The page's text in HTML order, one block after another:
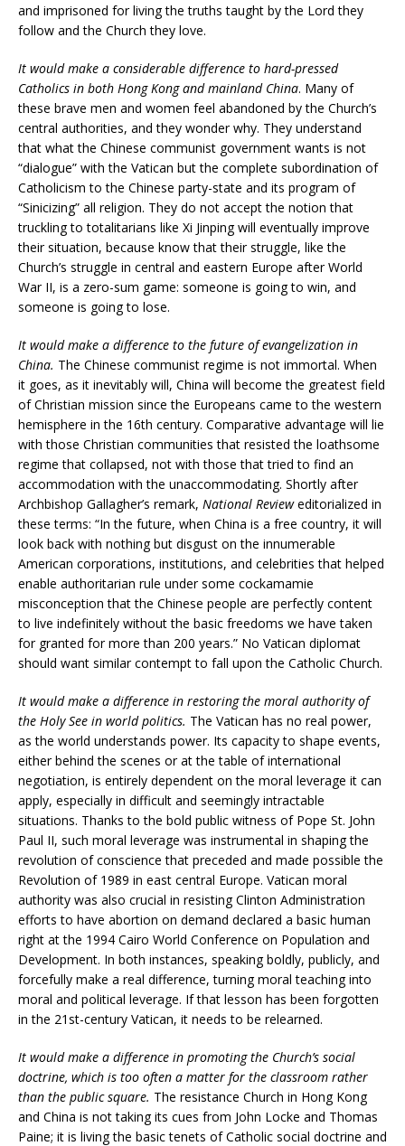
and imprisoned for living the truths taught by the Lord they
follow and the Church they love.
It would make a considerable difference to hard-pressed
Catholics in both Hong Kong and mainland China. Many of
these brave men and women feel abandoned by the Church’s
central authorities, and they wonder why. They understand
that what the Chinese communist government wants is not
“dialogue” with the Vatican but the complete subordination of
Catholicism to the Chinese party-state and its program of
“Sinicizing” all religion. They do not accept the notion that
truckling to totalitarians like Xi Jinping will eventually improve
their situation, because know that their struggle, like the
Church’s struggle in central and eastern Europe after World
War II, is a zero-sum game: someone is going to win, and
someone is going to lose.
It would make a difference to the future of evangelization in
China. The Chinese communist regime is not immortal. When
it goes, as it inevitably will, China will become the greatest field
of Christian mission since the Europeans came to the western
hemisphere in the 16th century. Comparative advantage will lie
with those Christian communities that resisted the loathsome
regime that collapsed, not with those that tried to find an
accommodation with the unaccommodating. Shortly after
Archbishop Gallagher’s remark, National Revieweditorialized in
these terms: “In the future, when China is a free country, it will
look back with nothing but disgust on the innumerable
American corporations, institutions, and celebrities that helped
enable authoritarian rule under some cockamamie
misconception that the Chinese people are perfectly content
to live indefinitely without the basic freedoms we have taken
for granted for more than 200 years.” No Vatican diplomat
should want similar contempt to fall upon the Catholic Church.
It would make a difference in restoring the moral authority of
the Holy See in world politics. The Vatican has no real power,
as the world understands power. Its capacity to shape events,
either behind the scenes or at the table of international
negotiation, is entirely dependent on the moral leverage it can
apply, especially in difficult and seemingly intractable
situations. Thanks to the bold public witness of Pope St. John
Paul II, such moral leverage was instrumental in shaping the
revolution of conscience that preceded and made possible the
Revolution of 1989 in east central Europe. Vatican moral
authority was also crucial in resisting Clinton Administration
efforts to have abortion on demand declared a basic human
right at the 1994 Cairo World Conference on Population and
Development. In both instances, speaking boldly, publicly, and
forcefully make a real difference, turning moral teaching into
moral and political leverage. If that lesson has been forgotten
in the 21st-century Vatican, it needs to be relearned.
It would make a difference in promoting the Church’s social
doctrine, which is too often a matter for the classroom rather
than the public square. The resistance Church in Hong Kong
and China is not taking its cues from John Locke and Thomas
Paine; it is living the basic tenets of Catholic social doctrine and